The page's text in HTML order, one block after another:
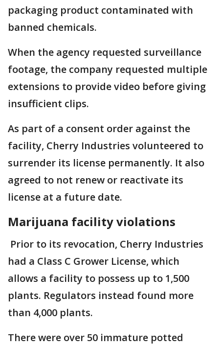
packaging product contaminated with
banned chemicals.
When the agency requested surveillance
footage, the company requested multiple
extensions to provide video before giving
insufficient clips.
As part of a consent order against the
facility, Cherry Industries volunteered to
surrender its license permanently. It also
agreed to not renew or reactivate its
license at a future date.
Marijuana facility violations
Prior to its revocation, Cherry Industries
had a Class C Grower License, which
allows a facility to possess up to 1,500
plants. Regulators instead found more
than 4,000 plants.
There were over 50 immature potted